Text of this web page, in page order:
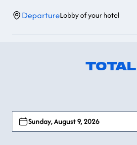
DepartureLobby of your hotel
TOTAL
Sunday, August 9, 2026